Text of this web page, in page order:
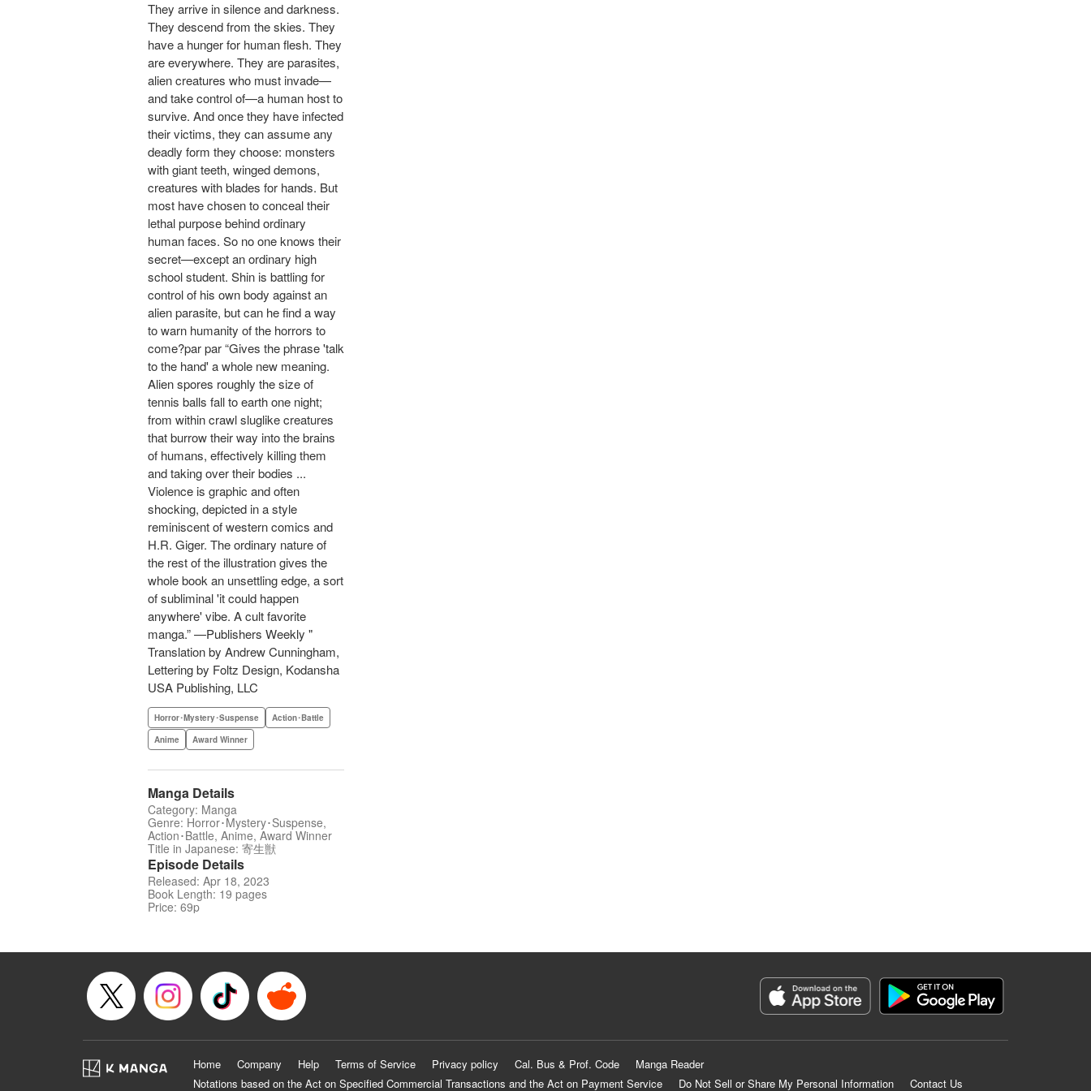
They arrive in silence and darkness.
They descend from the skies. They
have a hunger for human flesh. They
are everywhere. They are parasites,
alien creatures who must invade—
and take control of—a human host to
survive. And once they have infected
their victims, they can assume any
deadly form they choose: monsters
with giant teeth, winged demons,
creatures with blades for hands. But
most have chosen to conceal their
lethal purpose behind ordinary
human faces. So no one knows their
secret—except an ordinary high
school student. Shin is battling for
control of his own body against an
alien parasite, but can he find a way
to warn humanity of the horrors to
come?par par “Gives the phrase 'talk
to the hand' a whole new meaning.
Alien spores roughly the size of
tennis balls fall to earth one night;
from within crawl sluglike creatures
that burrow their way into the brains
of humans, effectively killing them
and taking over their bodies ...
Violence is graphic and often
shocking, depicted in a style
reminiscent of western comics and
H.R. Giger. The ordinary nature of
the rest of the illustration gives the
whole book an unsettling edge, a sort
of subliminal 'it could happen
anywhere' vibe. A cult favorite
manga.” —Publishers Weekly "
Translation by Andrew Cunningham,
Lettering by Foltz Design, Kodansha
USA Publishing, LLC
Horror･Mystery･Suspense
Action･Battle
Anime
Award Winner
Manga Details
Category: Manga
Genre: Horror･Mystery･Suspense,
Action･Battle, Anime, Award Winner
Title in Japanese: 寄生獣
Episode Details
Released: Apr 18, 2023
Book Length: 19 pages
Price: 69p
Home Company Help Terms of Service Privacy policy Cal. Bus & Prof. Code
Manga Reader
Notations based on the Act on Specified Commercial Transactions and the Act on Payment Service
Do Not Sell or Share My Personal Information Contact Us